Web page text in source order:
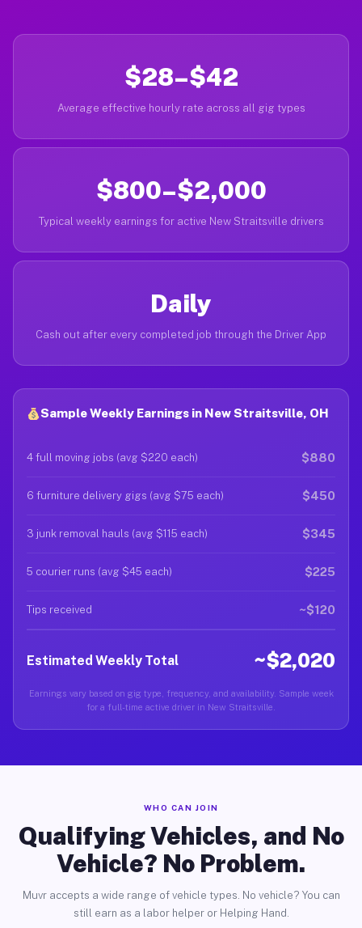
$28–$42
Average effective hourly rate across all gig types
$800–$2,000
Typical weekly earnings for active New Straitsville drivers
Daily
Cash out after every completed job through the Driver App
Sample Weekly Earnings in New Straitsville, OH
4 full moving jobs (avg $220 each) $880
6 furniture delivery gigs (avg $75 each) $450
3 junk removal hauls (avg $115 each) $345
5 courier runs (avg $45 each) $225
Tips received ~$120
Estimated Weekly Total ~$2,020
Earnings vary based on gig type, frequency, and availability. Sample week
for a full-time active driver in New Straitsville.
WHO CAN JOIN
Qualifying Vehicles, and No
Vehicle? No Problem.
Muvr accepts a wide range of vehicle types. No vehicle? You can
still earn as a labor helper or Helping Hand.